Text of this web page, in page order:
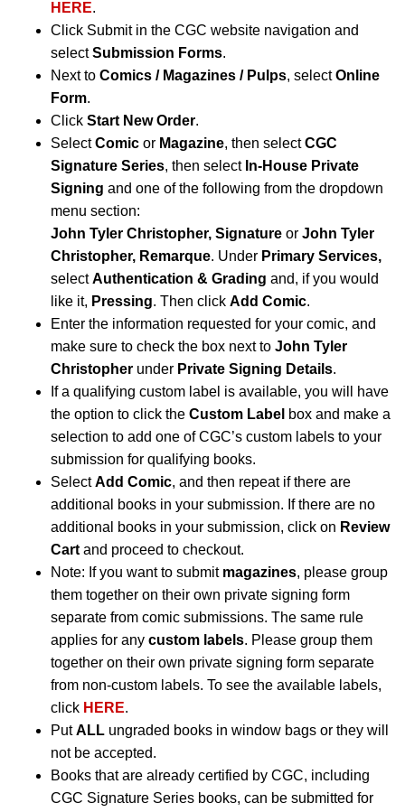
HERE.
Click Submit in the CGC website navigation and
selectSubmission Forms.
Next to Comics / Magazines / Pulps, selectOnline
Form.
Click Start New Order.
SelectComic or Magazine, then selectCGC
Signature Series, then select In-House Private
Signing and one of the following from the dropdown
menu section:
John Tyler Christopher, Signature or John Tyler
Christopher, Remarque. Under Primary Services,
selectAuthentication & Grading and, if you would
like it, Pressing. Then click Add Comic.
Enter the information requested for your comic, and
make sure to check the box next to John Tyler
Christopher under Private Signing Details.
If a qualifying custom label is available, you will have
the option to click the Custom Label box and make a
selection to add one of CGC’s custom labels to your
submission for qualifying books.
SelectAdd Comic, and then repeat if there are
additional books in your submission. If there are no
additional books in your submission, click on Review
Cart and proceed to checkout.
Note: If you want to submit magazines, please group
them together on their own private signing form
separate from comic submissions. The same rule
applies for any custom labels. Please group them
together on their own private signing form separate
from non-custom labels. To see the available labels,
click HERE.
PutALL ungraded books in window bags or they will
not be accepted.
Books that are already certified by CGC, including
CGC Signature Series books, can be submitted for